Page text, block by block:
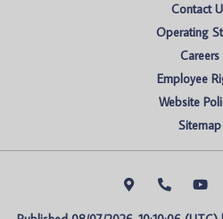
Contact
Operating
Careers
Employee
Website
Sitemap